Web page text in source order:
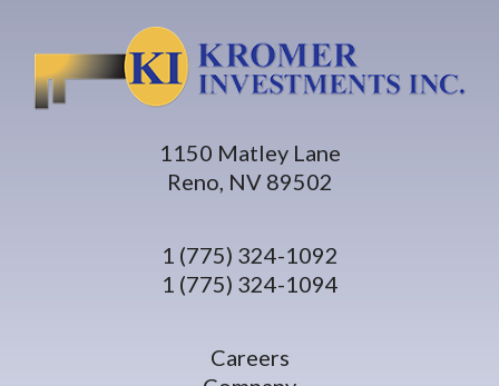
1150 Matley Lane
Reno, NV 89502
1 (775) 324-1092
1 (775) 324-1094
Careers